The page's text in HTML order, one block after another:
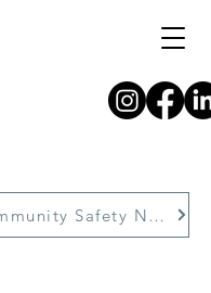
Richfield Community Safety Network